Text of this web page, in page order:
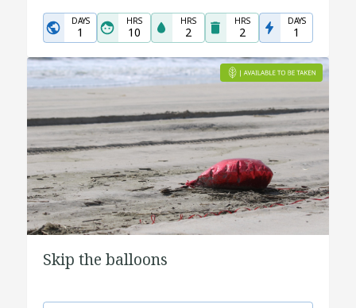
DAYS
1
HRS
10
HRS
2
HRS
2
DAYS
1
Skip the balloons